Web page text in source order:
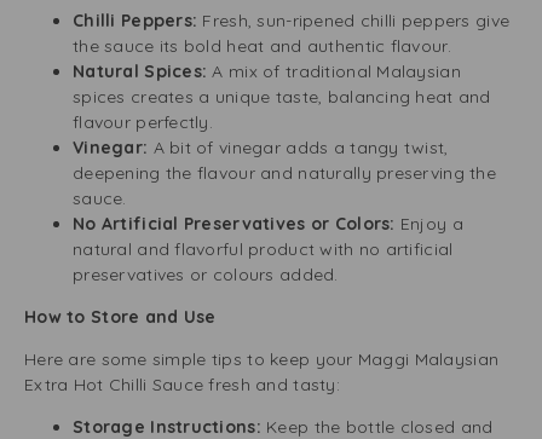
Chilli Peppers: Fresh, sun-ripened chilli peppers give
the sauce its bold heat and authentic flavour.
Natural Spices: A mix of traditional Malaysian
spices creates a unique taste, balancing heat and
flavour perfectly.
Vinegar: A bit of vinegar adds a tangy twist,
deepening the flavour and naturally preserving the
sauce.
No Artificial Preservatives or Colors: Enjoy a
natural and flavorful product with no artificial
preservatives or colours added.
How to Store and Use
Here are some simple tips to keep your Maggi Malaysian
Extra Hot Chilli Sauce fresh and tasty:
Storage Instructions: Keep the bottle closed and